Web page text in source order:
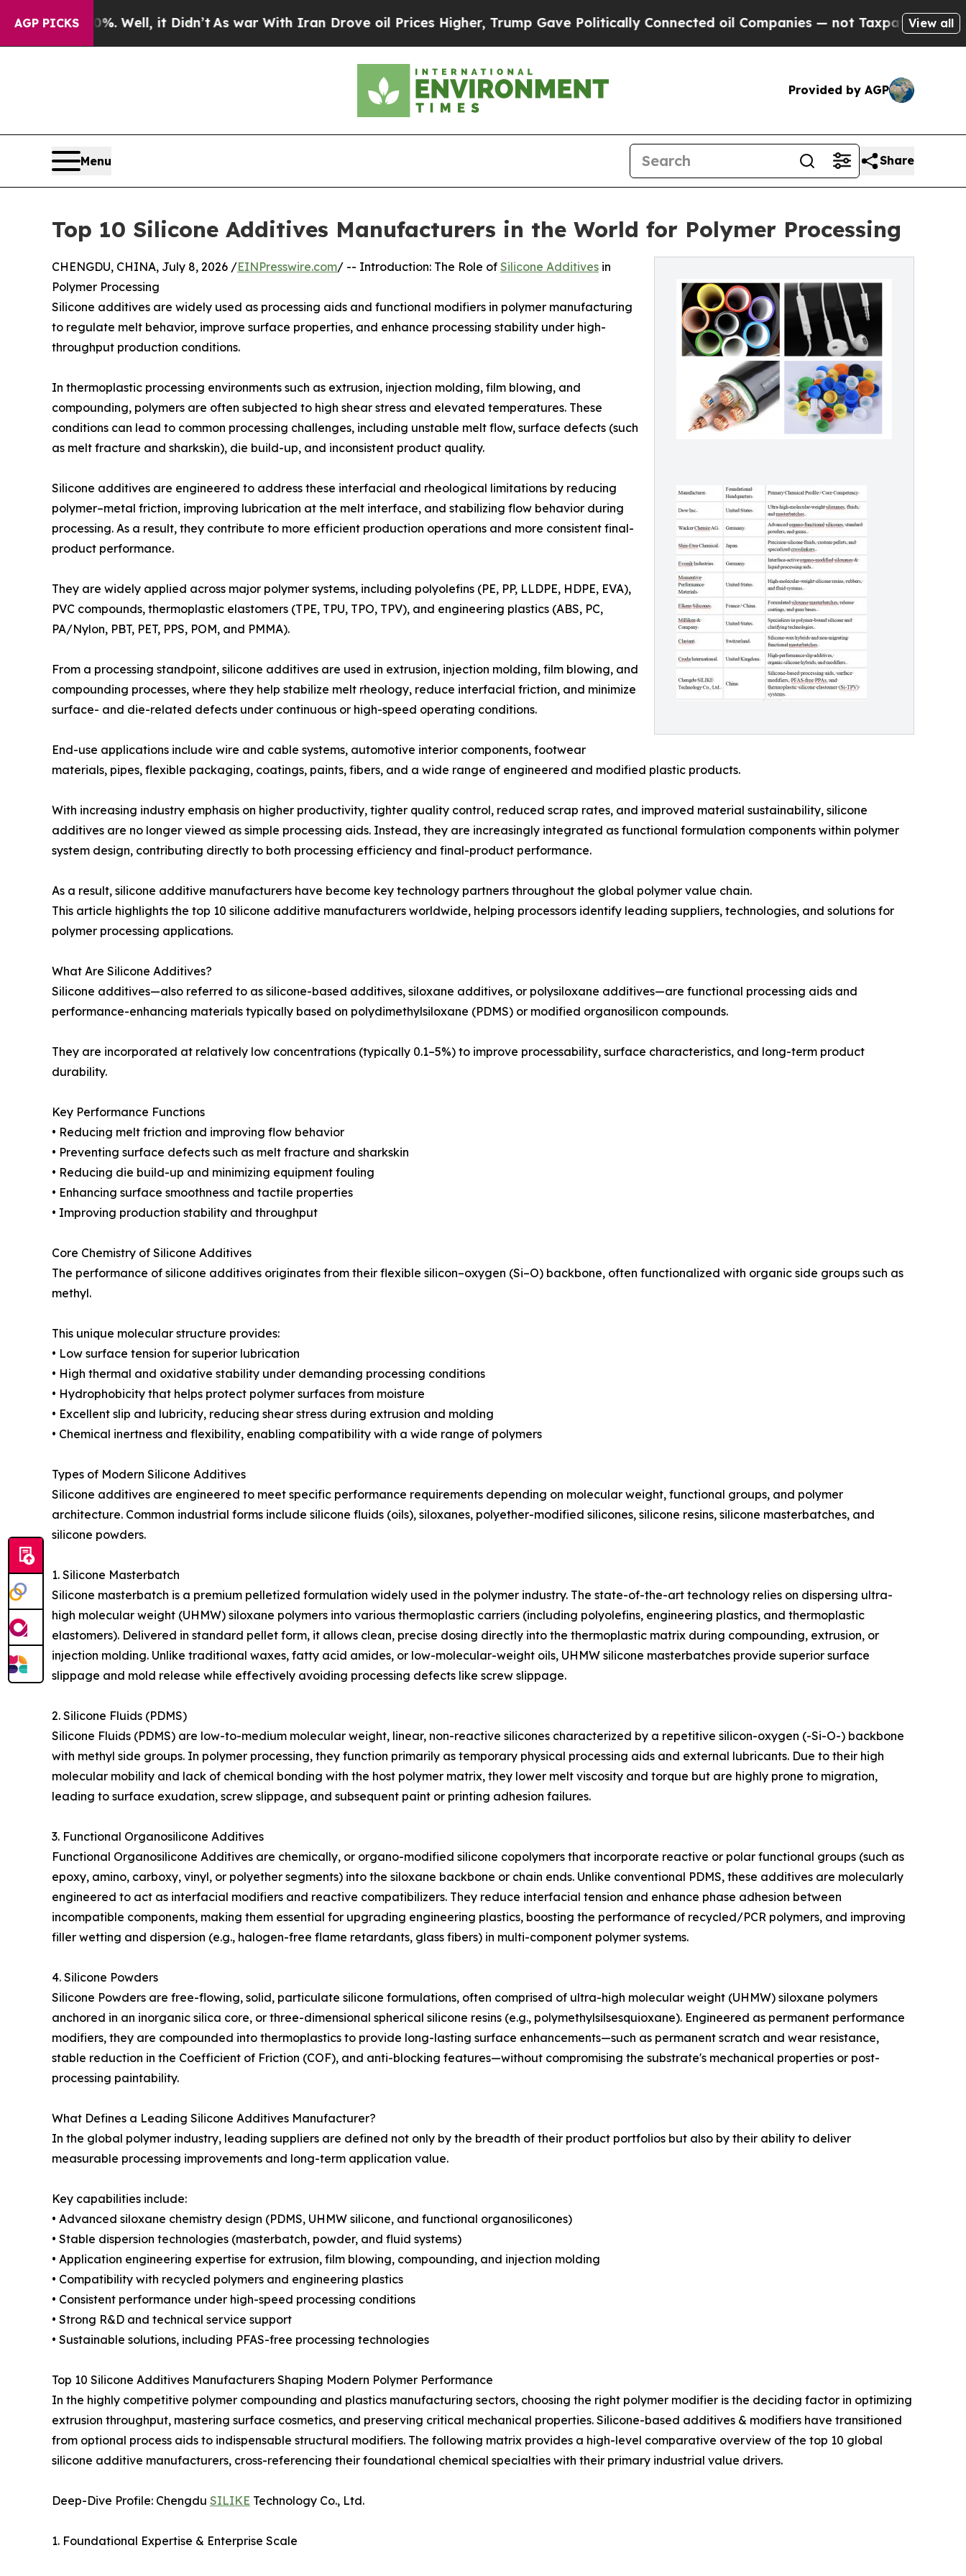
AGP PICKS
Well, it Didn’tAs war With Iran Drove oil Prices Higher, Trump Gave Politically Connected oil Companies — not Taxpayers — the Chance to
View all
Provided by AGP
Menu Share
Top 10 Silicone Additives Manufacturers in the World for Polymer Processing
CHENGDU, CHINA, July 8, 2026 /EINPresswire.com/ -- Introduction: The Role of Silicone Additives in
Polymer Processing
Silicone additives are widely used as processing aids and functional modifiers in polymer manufacturing
to regulate melt behavior, improve surface properties, and enhance processing stability under high-
throughput production conditions.
In thermoplastic processing environments such as extrusion, injection molding, film blowing, and
compounding, polymers are often subjected to high shear stress and elevated temperatures. These
conditions can lead to common processing challenges, including unstable melt flow, surface defects (such
as melt fracture and sharkskin), die build-up, and inconsistent product quality.
Silicone additives are engineered to address these interfacial and rheological limitations by reducing
polymer–metal friction, improving lubrication at the melt interface, and stabilizing flow behavior during
processing. As a result, they contribute to more efficient production operations and more consistent final-
product performance.
They are widely applied across major polymer systems, including polyolefins (PE, PP, LLDPE, HDPE, EVA),
PVC compounds, thermoplastic elastomers (TPE, TPU, TPO, TPV), and engineering plastics (ABS, PC,
PA/Nylon, PBT, PET, PPS, POM, and PMMA).
From a processing standpoint, silicone additives are used in extrusion, injection molding, film blowing, and
compounding processes, where they help stabilize melt rheology, reduce interfacial friction, and minimize
surface- and die-related defects under continuous or high-speed operating conditions.
End-use applications include wire and cable systems, automotive interior components, footwear
materials, pipes, flexible packaging, coatings, paints, fibers, and a wide range of engineered and modified plastic products.
With increasing industry emphasis on higher productivity, tighter quality control, reduced scrap rates, and improved material sustainability, silicone
additives are no longer viewed as simple processing aids. Instead, they are increasingly integrated as functional formulation components within polymer
system design, contributing directly to both processing efficiency and final-product performance.
As a result, silicone additive manufacturers have become key technology partners throughout the global polymer value chain.
This article highlights the top 10 silicone additive manufacturers worldwide, helping processors identify leading suppliers, technologies, and solutions for
polymer processing applications.
What Are Silicone Additives?
Silicone additives—also referred to as silicone-based additives, siloxane additives, or polysiloxane additives—are functional processing aids and
performance-enhancing materials typically based on polydimethylsiloxane (PDMS) or modified organosilicon compounds.
They are incorporated at relatively low concentrations (typically 0.1–5%) to improve processability, surface characteristics, and long-term product
durability.
Key Performance Functions
• Reducing melt friction and improving flow behavior
• Preventing surface defects such as melt fracture and sharkskin
• Reducing die build-up and minimizing equipment fouling
• Enhancing surface smoothness and tactile properties
• Improving production stability and throughput
Core Chemistry of Silicone Additives
The performance of silicone additives originates from their flexible silicon–oxygen (Si–O) backbone, often functionalized with organic side groups such as
methyl.
This unique molecular structure provides:
• Low surface tension for superior lubrication
• High thermal and oxidative stability under demanding processing conditions
• Hydrophobicity that helps protect polymer surfaces from moisture
• Excellent slip and lubricity, reducing shear stress during extrusion and molding
• Chemical inertness and flexibility, enabling compatibility with a wide range of polymers
Types of Modern Silicone Additives
Silicone additives are engineered to meet specific performance requirements depending on molecular weight, functional groups, and polymer
architecture. Common industrial forms include silicone fluids (oils), siloxanes, polyether-modified silicones, silicone resins, silicone masterbatches, and
silicone powders.
1. Silicone Masterbatch
Silicone masterbatch is a premium pelletized formulation widely used in the polymer industry. The state-of-the-art technology relies on dispersing ultra-
high molecular weight (UHMW) siloxane polymers into various thermoplastic carriers (including polyolefins, engineering plastics, and thermoplastic
elastomers). Delivered in standard pellet form, it allows clean, precise dosing directly into the thermoplastic matrix during compounding, extrusion, or
injection molding. Unlike traditional waxes, fatty acid amides, or low-molecular-weight oils, UHMW silicone masterbatches provide superior surface
slippage and mold release while effectively avoiding processing defects like screw slippage.
2. Silicone Fluids (PDMS)
Silicone Fluids (PDMS) are low-to-medium molecular weight, linear, non-reactive silicones characterized by a repetitive silicon-oxygen (-Si-O-) backbone
with methyl side groups. In polymer processing, they function primarily as temporary physical processing aids and external lubricants. Due to their high
molecular mobility and lack of chemical bonding with the host polymer matrix, they lower melt viscosity and torque but are highly prone to migration,
leading to surface exudation, screw slippage, and subsequent paint or printing adhesion failures.
3. Functional Organosilicone Additives
Functional Organosilicone Additives are chemically, or organo-modified silicone copolymers that incorporate reactive or polar functional groups (such as
epoxy, amino, carboxy, vinyl, or polyether segments) into the siloxane backbone or chain ends. Unlike conventional PDMS, these additives are molecularly
engineered to act as interfacial modifiers and reactive compatibilizers. They reduce interfacial tension and enhance phase adhesion between
incompatible components, making them essential for upgrading engineering plastics, boosting the performance of recycled/PCR polymers, and improving
filler wetting and dispersion (e.g., halogen-free flame retardants, glass fibers) in multi-component polymer systems.
4. Silicone Powders
Silicone Powders are free-flowing, solid, particulate silicone formulations, often comprised of ultra-high molecular weight (UHMW) siloxane polymers
anchored in an inorganic silica core, or three-dimensional spherical silicone resins (e.g., polymethylsilsesquioxane). Engineered as permanent performance
modifiers, they are compounded into thermoplastics to provide long-lasting surface enhancements—such as permanent scratch and wear resistance,
stable reduction in the Coefficient of Friction (COF), and anti-blocking features—without compromising the substrate's mechanical properties or post-
processing paintability.
What Defines a Leading Silicone Additives Manufacturer?
In the global polymer industry, leading suppliers are defined not only by the breadth of their product portfolios but also by their ability to deliver
measurable processing improvements and long-term application value.
Key capabilities include:
• Advanced siloxane chemistry design (PDMS, UHMW silicone, and functional organosilicones)
• Stable dispersion technologies (masterbatch, powder, and fluid systems)
• Application engineering expertise for extrusion, film blowing, compounding, and injection molding
• Compatibility with recycled polymers and engineering plastics
• Consistent performance under high-speed processing conditions
• Strong R&D and technical service support
• Sustainable solutions, including PFAS-free processing technologies
Top 10 Silicone Additives Manufacturers Shaping Modern Polymer Performance
In the highly competitive polymer compounding and plastics manufacturing sectors, choosing the right polymer modifier is the deciding factor in optimizing
extrusion throughput, mastering surface cosmetics, and preserving critical mechanical properties. Silicone-based additives & modifiers have transitioned
from optional process aids to indispensable structural modifiers. The following matrix provides a high-level comparative overview of the top 10 global
silicone additive manufacturers, cross-referencing their foundational chemical specialties with their primary industrial value drivers.
Deep-Dive Profile: Chengdu SILIKE Technology Co., Ltd.
1. Foundational Expertise & Enterprise Scale